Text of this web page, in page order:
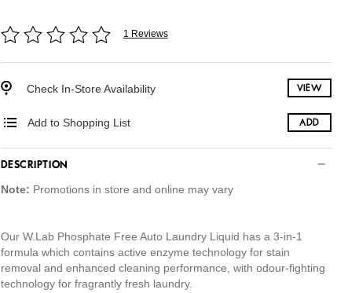
1 Reviews
Check In-Store Availability VIEW
Add to Shopping List ADD
DESCRIPTION
Note: Promotions in store and online may vary
Our W.Lab Phosphate Free Auto Laundry Liquid has a 3-in-1
formula which contains active enzyme technology for stain
removal and enhanced cleaning performance, with odour-fighting
technology for fragrantly fresh laundry.